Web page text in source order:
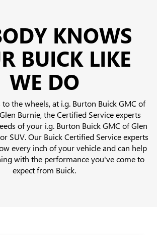
KNOWS
BUICK LIKE
WE DO
the wheels, at i.g. Burton Buick GMC of
Burnie, the Certified Service experts
of your i.g. Burton Buick GMC of Glen
SUV. Our Buick Certified Service experts
every inch of your vehicle and can help
with the performance you've come to
expect from Buick.